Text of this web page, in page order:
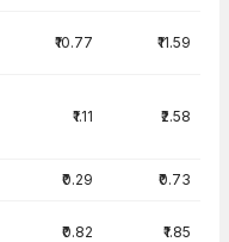
₹10.77 ₹11.59
₹1.11 ₹2.58
₹0.29 ₹0.73
₹0.82 ₹1.85